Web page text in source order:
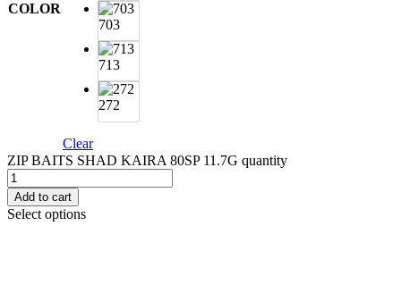
COLOR
703
713
272
Clear
ZIP BAITS SHAD KAIRA 80SP 11.7G quantity
Add to cart
Select options